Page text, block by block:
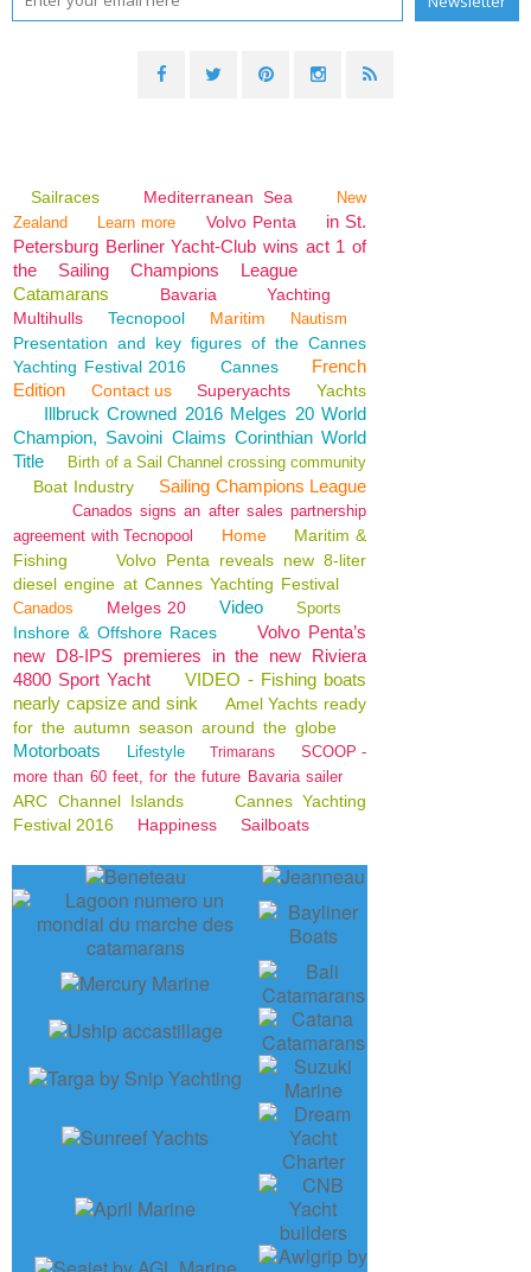
Sailraces Mediterranean Sea
New
Zealand
Learn more Volvo Penta
in St.
Petersburg Berliner Yacht-Club wins act 1 of
the Sailing Champions League
Catamarans
Bavaria
Yachting
Multihulls
Tecnopool Maritim Nautism
Presentation and key figures of the Cannes
Yachting Festival 2016
Cannes
French
Edition
Contact us Superyachts Yachts
Illbruck Crowned 2016 Melges 20 World
Champion, Savoini Claims Corinthian World
Title
Birth of a Sail Channel crossing community
Boat Industry Sailing Champions League
Canados signs an after sales partnership
agreement with Tecnopool
Home
Maritim &
Fishing
Volvo Penta reveals new 8-liter
diesel engine at Cannes Yachting Festival
Canados Melges 20 Video Sports
Inshore & Offshore Races
Volvo Penta’s
new D8-IPS premieres in the new Riviera
4800 Sport Yacht
VIDEO - Fishing boats
nearly capsize and sink
Amel Yachts ready
for the autumn season around the globe
Motorboats Lifestyle Trimarans
SCOOP -
more than 60 feet, for the future Bavaria sailer
ARC Channel Islands
Cannes Yachting
Festival 2016
Happiness Sailboats